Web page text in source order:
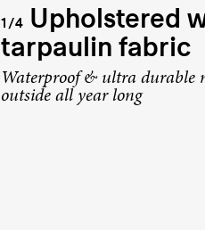
1/4 Upholstered
tarpaulin fabric
Waterproof & ultra durable
outside all year long